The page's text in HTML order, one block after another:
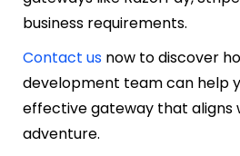
business requirements.
Contact us now to discover
development team can help
effective gateway that aligns
adventure.